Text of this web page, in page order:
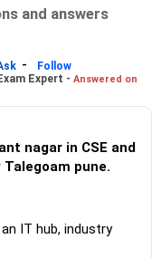
and answers
-
Follow
Expert - Answered on
nagar in CSE and
Talegoam pune.
IT hub, industry